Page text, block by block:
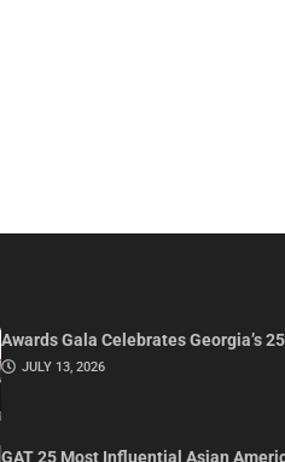
Awards Gala Celebrates Georgia’s
JULY 13, 2026
GAT 25 Most Influential Asian